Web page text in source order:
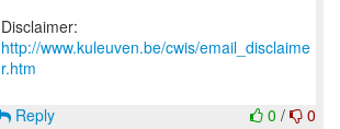
Disclaimer:
http://www.kuleuven.be/cwis/email_disclaime
r.htm
0 / 0
Reply